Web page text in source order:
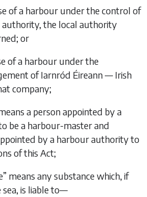
of a harbour under the control of
authority, the local authority
or
of a harbour under the
of Iarnród Éireann — Irish
company;
a person appointed by a
be a harbour-master and
by a harbour authority to
of this Act;
” means any substance which, if
is liable to—